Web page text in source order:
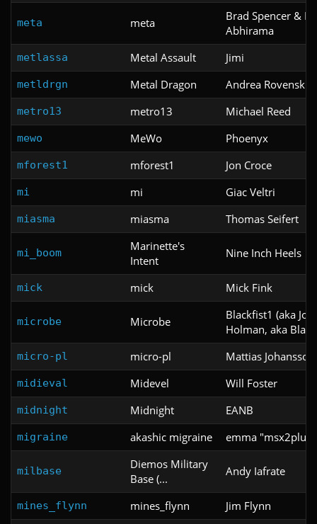
meta meta
Brad Spencer &
Abhirama
metlassa Metal Assault Jimi
metldrgn Metal Dragon Andrea Rovenski
metro13 metro13 Michael Reed
mewo MeWo Phoenyx
mforest1 mforest1 Jon Croce
mi mi Giac Veltri
miasma miasma Thomas Seifert
mi_boom
Marinette's
Intent
Nine Inch Heels
mick mick Mick Fink
microbe Microbe
Blackfist1 (aka
Holman, aka
micro-pl micro-pl Mattias Johansson
midieval Midevel Will Foster
midnight Midnight EANB
migraine akashic migraine emma "msx2plus"
milbase
Diemos Military
Base (...
Andy Iafrate
mines_flynn mines_flynn Jim Flynn